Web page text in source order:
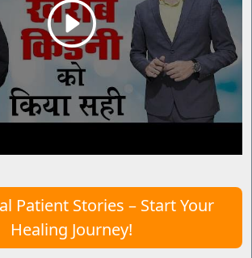
Patient Stories – Start Your
Healing Journey!